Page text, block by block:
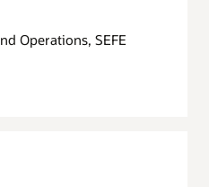
Operations, SEFE